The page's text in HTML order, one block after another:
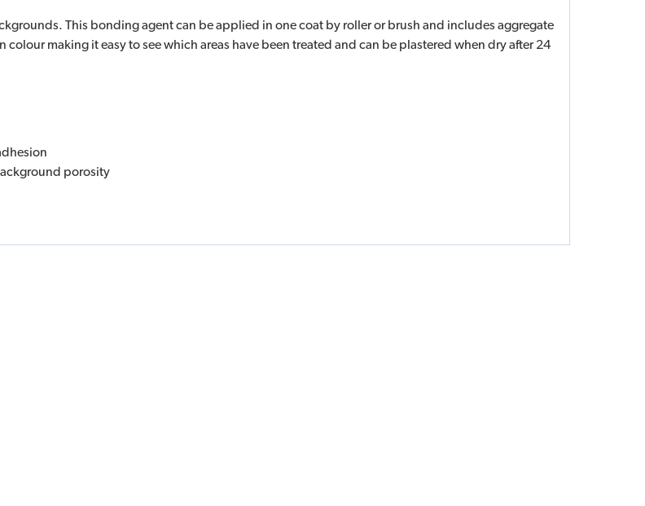
This bonding agent can be applied in one coat by roller or brush and includes aggregate
making it easy to see which areas have been treated and can be plastered when dry after 24
porosity